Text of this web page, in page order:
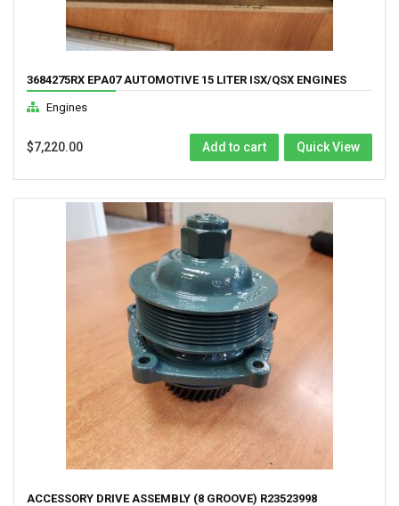
3684275RX EPA07 AUTOMOTIVE 15 LITER ISX/QSX ENGINES
Engines
$7,220.00 Add to cart Quick View
ACCESSORY DRIVE ASSEMBLY (8 GROOVE) R23523998